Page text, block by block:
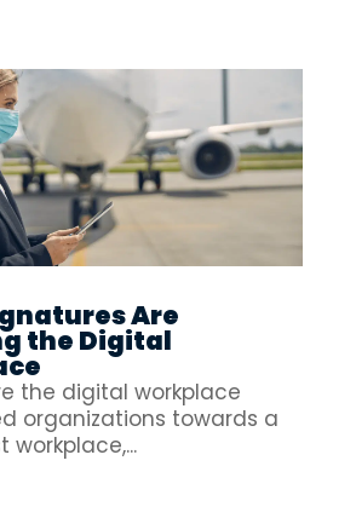
Are
the Digital
the digital workplace
organizations towards a